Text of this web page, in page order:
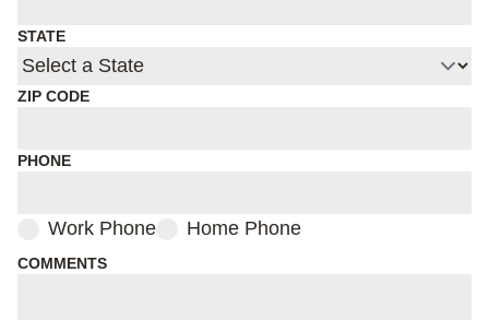
STATE
ZIP CODE
PHONE
Work Phone Home Phone
COMMENTS